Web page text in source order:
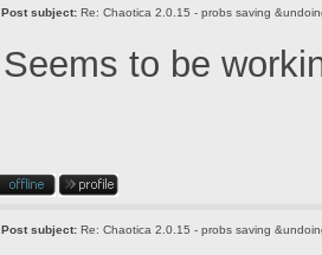
Post subject: Re: Chaotica 2.0.15 - probs saving
Seems to be
Post subject: Re: Chaotica 2.0.15 - probs saving